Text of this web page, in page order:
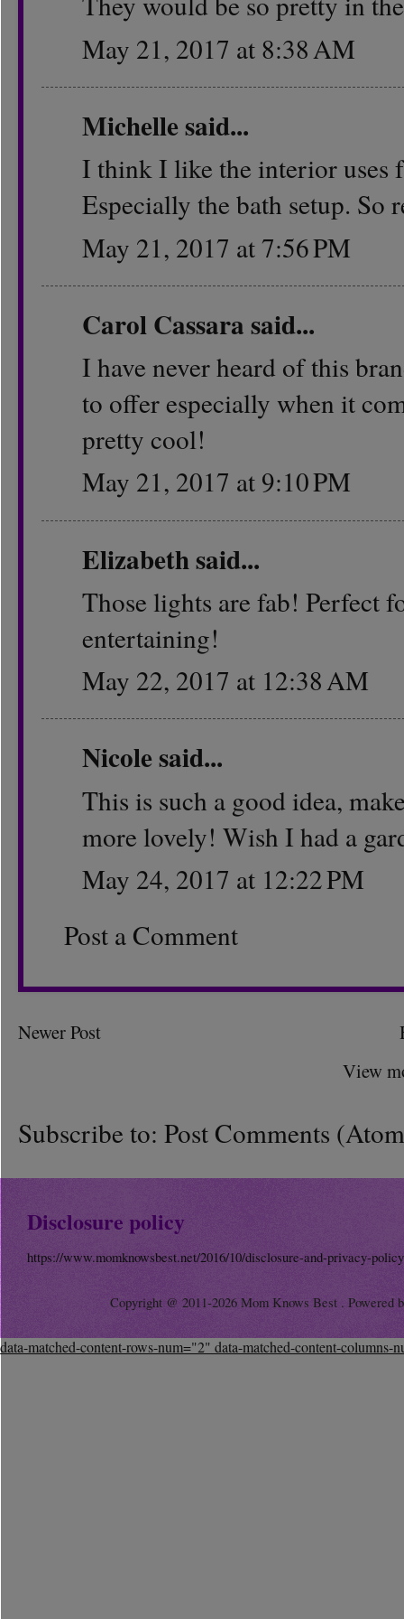
May 21, 2017 at 8:38 AM
Michellesaid...
I think I like the interior uses
Especially the bath setup. So
May 21, 2017 at 7:56 PM
Carol Cassarasaid...
I have never heard of this
to offer especially when it
pretty cool!
May 21, 2017 at 9:10 PM
Elizabethsaid...
Those lights are fab! Perfect
entertaining!
May 22, 2017 at 12:38 AM
Nicolesaid...
This is such a good idea,
more lovely! Wish I had a
May 24, 2017 at 12:22 PM
Post a Comment
Newer Post
View
Subscribe to: Post Comments
Disclosure policy
https://www.momknowsbest.net/2016/10/disclosure-and-privacy-
Copyright @ 2011-2026 Mom Knows Best . Powered
data-matched-content-rows-num="2" data-matched-content-columns-